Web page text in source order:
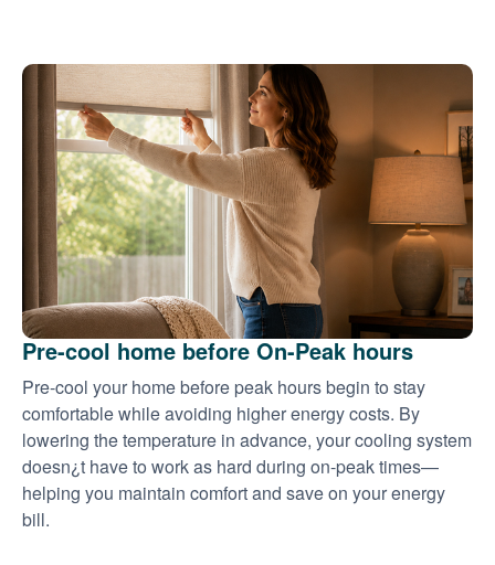
Pre-cool home before On-Peak hours
Pre-cool your home before peak hours begin to stay
comfortable while avoiding higher energy costs. By
lowering the temperature in advance, your cooling system
doesn¿t have to work as hard during on-peak times
helping you maintain comfort and save on your energy
bill.